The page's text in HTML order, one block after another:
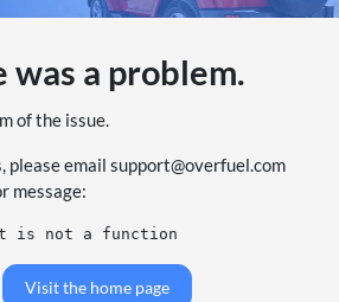
was a problem.
of the issue.
please email support@overfuel.com
message:
is not a function
Visit the home page